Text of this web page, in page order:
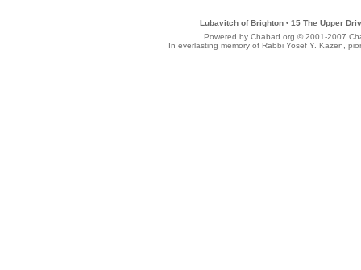
Lubavitch of Brighton •15 The Upper
Powered by Chabad.org © 2001-2007
In everlasting memory of Rabbi Yosef Y. Kazen,